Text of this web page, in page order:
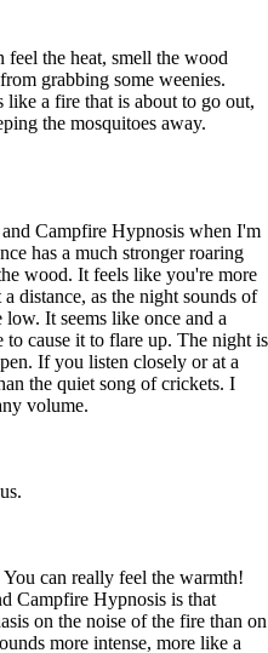
the heat, smell the wood
grabbing some weenies.
like a fire that is about to go out,
the mosquitoes away.
Campfire Hypnosis when I'm
has a much stronger roaring
wood. It feels like you're more
distance, as the night sounds of
low. It seems like once and a
cause it to flare up. The night is
If you listen closely or at a
the quiet song of crickets. I
volume.
can really feel the warmth!
Campfire Hypnosis is that
on the noise of the fire than on
more intense, more like a